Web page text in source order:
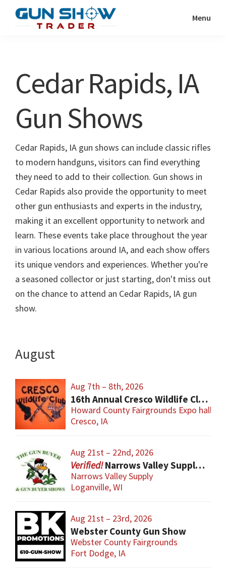
Show
Resource
Menu
Cedar Rapids, IA
Gun Shows
Cedar Rapids, IA gun shows can include classic rifles
to modern handguns, visitors can find everything
they need to add to their collection. Gun shows in
Cedar Rapids also provide the opportunity to meet
other gun enthusiasts and experts in the industry,
making it an excellent opportunity to network and
learn. These events take place throughout the year
in various locations around IA, and each show offers
its unique vendors and experiences. Whether you're
a seasoned collector or just starting, don't miss out
on the chance to attend an Cedar Rapids, IA gun
show.
August
Aug 7th – 8th, 2026
16th Annual Cresco Wildlife Club Gun Show
Howard County Fairgrounds Expo hall
Cresco, IA
Aug 21st – 22nd, 2026
Narrows Valley Supply Gun Show
Narrows Valley Supply
Loganville, WI
Aug 21st – 23rd, 2026
Webster County Gun Show
Webster County Fairgrounds
Fort Dodge, IA